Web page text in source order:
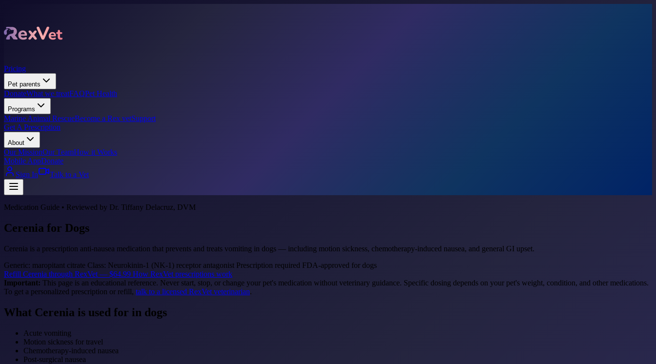
Pricing
Pet parents
DonateWhat we treatFAQPet Health
Programs
Marine Animal RescueBecome a Rex vetSupport
Get A Prescription
About
Our MissionOur TeamHow it Works
Mobile AppDonate
Sign In
Talk to a Vet
Medication Guide • Reviewed by Dr. Tiffany Delacruz, DVM
Cerenia for Dogs
Cerenia is a prescription anti-nausea medication that prevents and treats vomiting in dogs — including motion sickness, chemotherapy-induced nausea, and general GI upset.
Generic: maropitant citrate Class: Neurokinin-1 (NK-1) receptor antagonist Prescription required FDA-approved for dogs
Refill Cerenia through RexVet — $64.99 How RexVet prescriptions work
Important: This page is an educational reference. Never start, stop, or change your pet's medication without veterinary guidance. Specific dosing depends on your pet's weight, condition, and other medications.
To get a personalized prescription or refill, talk to a licensed RexVet veterinarian.
What Cerenia is used for in dogs
Acute vomiting
Motion sickness for travel
Chemotherapy-induced nausea
Post-surgical nausea